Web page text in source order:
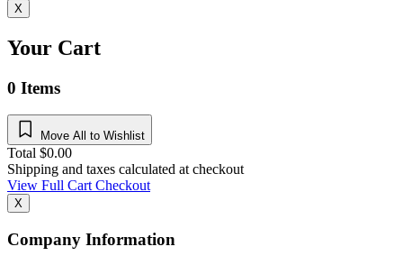
X
Your Cart
0 Items
Move All to Wishlist
Total $0.00
Shipping and taxes calculated at checkout
View Full CartCheckout
X
Company Information